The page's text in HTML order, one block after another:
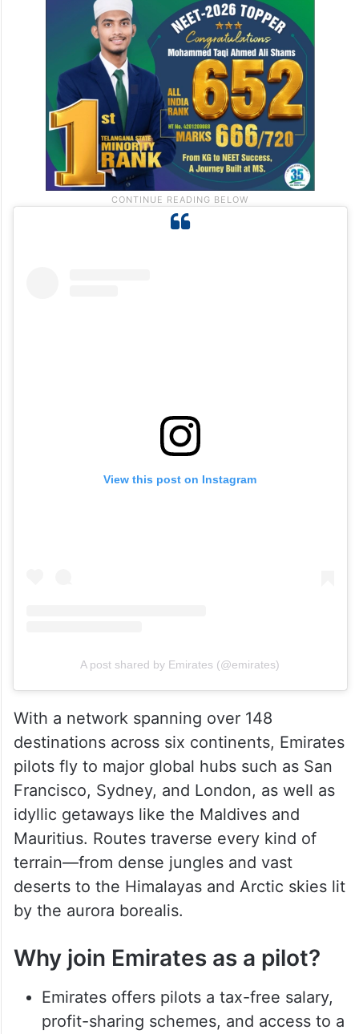
View this post on Instagram
A post shared by Emirates (@emirates)
With a network spanning over 148
destinations across six continents, Emirates
pilots fly to major global hubs such as San
Francisco, Sydney, and London, as well as
idyllic getaways like the Maldives and
Mauritius. Routes traverse every kind of
terrain—from dense jungles and vast
deserts to the Himalayas and Arctic skies lit
by the aurora borealis.
Why join Emirates as a pilot?
Emirates offers pilots a tax-free salary,
profit-sharing schemes, and access to a